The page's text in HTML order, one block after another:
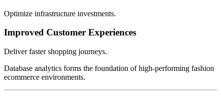
Optimize infrastructure investments.
Improved Customer Experiences
Deliver faster shopping journeys.
Database analytics forms the foundation of high-performing fashion
ecommerce environments.